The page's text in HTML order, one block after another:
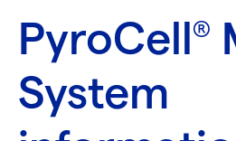
PyroCell®
System